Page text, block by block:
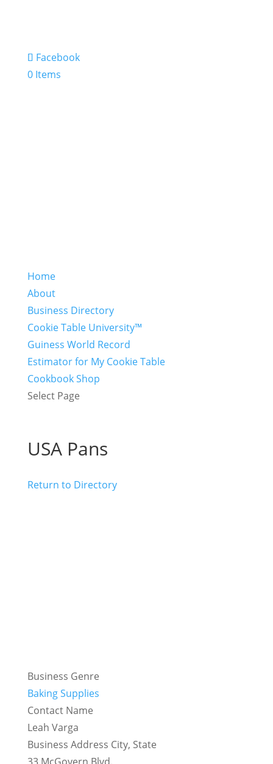
Facebook
0 Items
Home
About
Business Directory
Cookie Table University™
Guiness World Record
Estimator for My Cookie Table
Cookbook Shop
Select Page
USA Pans
Return to Directory
Business Genre
Baking Supplies
Contact Name
Leah Varga
Business Address City, State